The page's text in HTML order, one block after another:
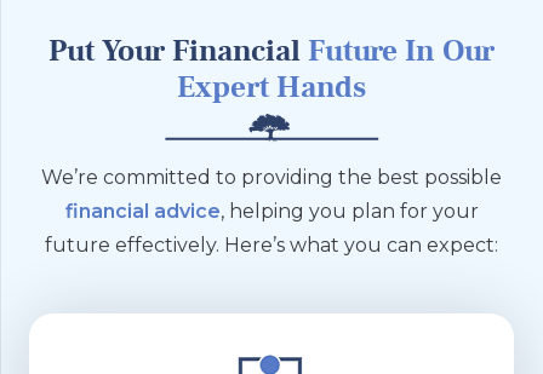
Put Your Financial Future In Our
Expert Hands
We’re committed to providing the best possible
financial advice, helping you plan for your
future effectively. Here’s what you can expect: